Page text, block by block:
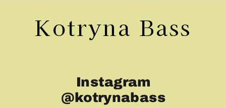
Instagram
@kotrynabass
Kotryna Bass